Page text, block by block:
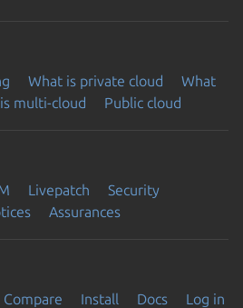
What is private cloud
What
multi-cloud Public cloud
Livepatch
Security
Assurances
Compare Install Docs
Log in